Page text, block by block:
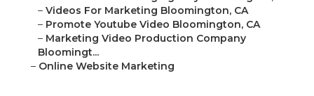
– Videos For Marketing Bloomington, CA
– Promote Youtube Video Bloomington, CA
– Marketing Video Production Company
Bloomingt...
– Online Website Marketing